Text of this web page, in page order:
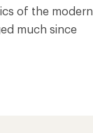
of the modern
much since